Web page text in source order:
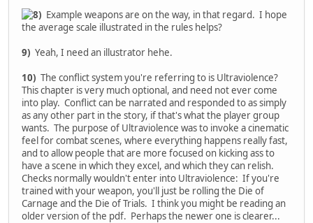
Example weapons are on the way, in that regard. I hope
the average scale illustrated in the rules helps?
9) Yeah, I need an illustrator hehe.
10) The conflict system you're referring to is Ultraviolence?
This chapter is very much optional, and need not ever come
into play. Conflict can be narrated and responded to as simply
as any other part in the story, if that's what the player group
wants. The purpose of Ultraviolence was to invoke a cinematic
feel for combat scenes, where everything happens really fast,
and to allow people that are more focused on kicking ass to
have a scene in which they excel, and which they can relish.
Checks normally wouldn't enter into Ultraviolence: If you're
trained with your weapon, you'll just be rolling the Die of
Carnage and the Die of Trials. I think you might be reading an
older version of the pdf. Perhaps the newer one is clearer...